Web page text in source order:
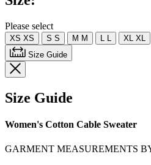
Same
link.
Please select
XS XS S S M M L L XL XL
Size Guide
Size Guide
Women's Cotton Cable Sweater
GARMENT MEASUREMENTS